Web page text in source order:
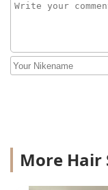
More Hair